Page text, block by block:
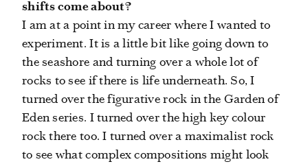
shifts come about?
I am at a point in my career where I wanted to
experiment. It is a little bit like going down to
the seashore and turning over a whole lot of
rocks to see if there is life underneath. So, I
turned over the figurative rock in the Garden of
Eden series. I turned over the high key colour
rock there too. I turned over a maximalist rock
to see what complex compositions might look